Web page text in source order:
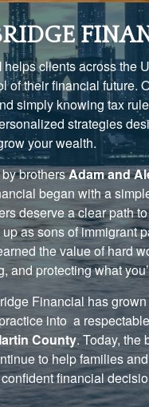
helps clients across the
of their financial future.
simply knowing tax
strategies
your wealth.
brothersAdam and
began with a
deserve a clear path
as sons of immigrant
the value of hard
and protecting what
Financial has
into a
County. Today, the
to help families and
financial